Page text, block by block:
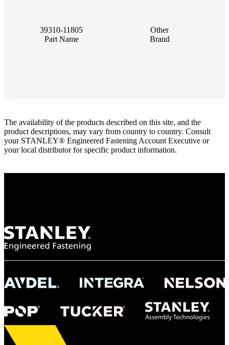
39310-11805
Part Name
Other
Brand
The availability of the products described on this site, and the
product descriptions, may vary from country to country. Consult
your STANLEY® Engineered Fastening Account Executive or
your local distributor for specific product information.